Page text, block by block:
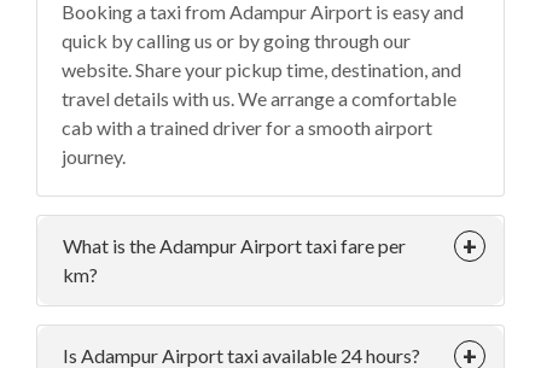
Booking a taxi from Adampur Airport is easy and
quick by calling us or by going through our
website. Share your pickup time, destination, and
travel details with us. We arrange a comfortable
cab with a trained driver for a smooth airport
journey.
What is the Adampur Airport taxi fare per
km?
Is Adampur Airport taxi available 24 hours?